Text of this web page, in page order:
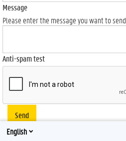
Message
Please enter the message you want to send.
Anti-spam test
Send
English